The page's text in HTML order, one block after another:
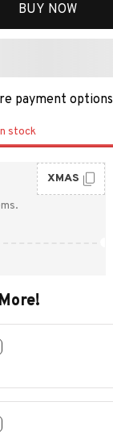
BUY NOW
payment options
stock
XMAS